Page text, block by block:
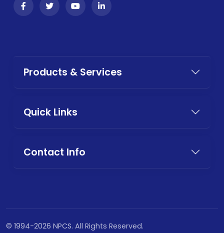
Products & Services
Quick Links
Contact Info
© 1994-2026 NPCS. All Rights Reserved.